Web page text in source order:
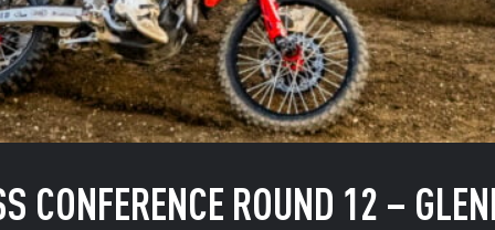
CONFERENCE ROUND 12 –